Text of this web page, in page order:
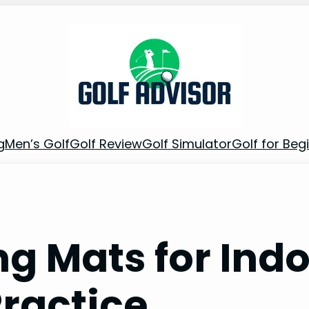
Men’s GolfGolf ReviewGolf SimulatorGolf for
Mats for